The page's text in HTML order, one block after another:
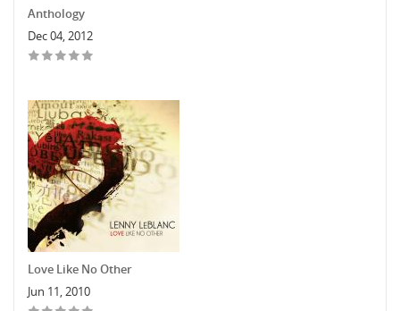
Anthology
Dec 04, 2012
Love Like No Other
Jun 11, 2010